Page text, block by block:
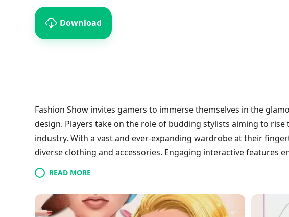
Download
Fashion Show invites gamers to immerse themselves in the
design. Players take on the role of budding stylists aiming to
industry. With a vast and ever-expanding wardrobe at their
diverse clothing and accessories. Engaging interactive features
this simulation game a standout in its genre and captivating
READ MORE